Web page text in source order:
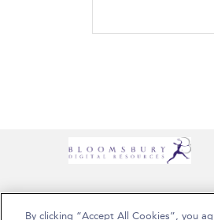
By clicking “Accept All Cookies”, you